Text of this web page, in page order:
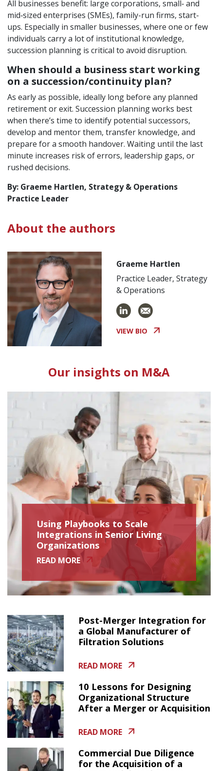
All businesses benefit: large corporations, small‑ and
mid‑sized enterprises (SMEs), family-run firms, start-
ups. Especially in smaller businesses, where one or few
individuals carry a lot of institutional knowledge,
succession planning is critical to avoid disruption.
When should a business start working
on a succession/continuity plan?
As early as possible, ideally long before any planned
retirement or exit. Succession planning works best
when there’s time to identify potential successors,
develop and mentor them, transfer knowledge, and
prepare for a smooth handover. Waiting until the last
minute increases risk of errors, leadership gaps, or
rushed decisions.
By: Graeme Hartlen, Strategy & Operations
Practice Leader
About the authors
Graeme Hartlen
Practice Leader, Strategy
& Operations
VIEW BIO
Our insights on M&A
Using Playbooks to Scale
Integrations in Senior Living
Organizations
READ MORE
Post-Merger Integration for
a Global Manufacturer of
Filtration Solutions
READ MORE
10 Lessons for Designing
Organizational Structure
After a Merger or Acquisition
READ MORE
Commercial Due Diligence
for the Acquisition of a